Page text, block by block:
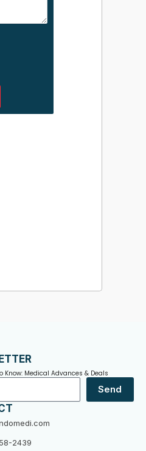
Know: Medical Advances & Deals
Send
2439